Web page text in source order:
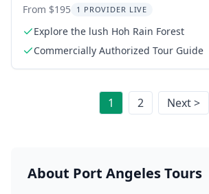
and Rialto Beach Tour
From $195 1 PROVIDER LIVE
Explore the lush Hoh Rain Forest
Commercially Authorized Tour Guide
1 2 Next >
About Port AngelesTours